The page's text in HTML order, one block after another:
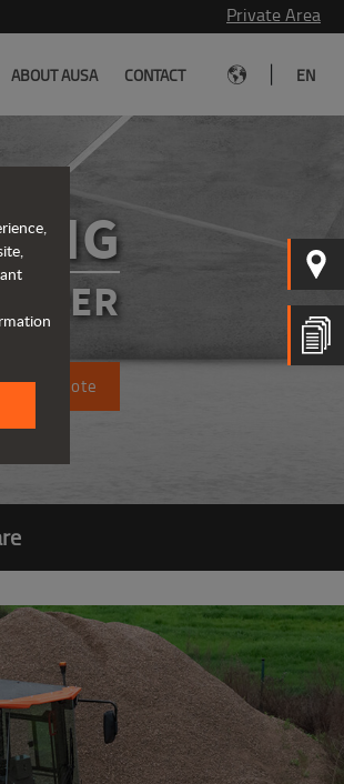
Private Area
ABOUT AUSA CONTACT EN
a quote